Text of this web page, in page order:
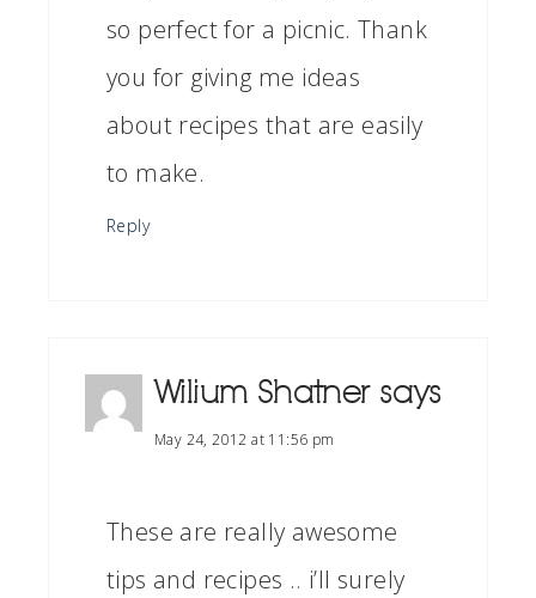
so perfect for a picnic. Thank
you for giving me ideas
about recipes that are easily
to make.
Reply
Wilium Shatner says
May 24, 2012 at 11:56 pm
These are really awesome
tips and recipes .. i’ll surely